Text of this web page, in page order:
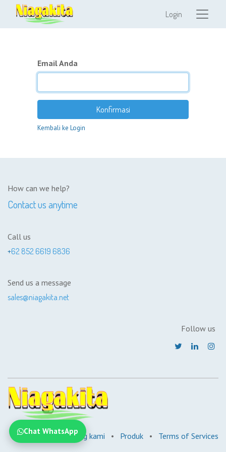
Login
Email Anda
Konfirmasi
Kembali ke Login
How can we help?
Contact us anytime
Call us
+62 852 6619 6836
Send us a message
sales@niagakita.net
Follow us
Beranda • Tentang kami • Produk • Terms of Services
Chat WhatsApp